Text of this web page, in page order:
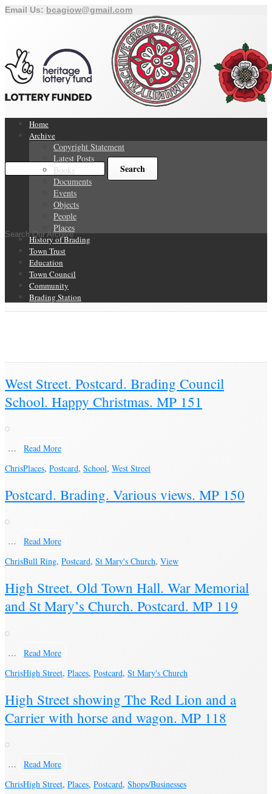
Email Us: bcagiow@gmail.com
Search Our Archive
Home
Archive
Copyright Statement
Latest Posts
Books
Documents
Events
Objects
People
Places
History of Brading
Town Trust
Education
Town Council
Community
Brading Station
West Street. Postcard. Brading Council
School. Happy Christmas. MP 151
…
Read More
ChrisPlaces, Postcard, School, West Street
Postcard. Brading. Various views. MP 150
…
Read More
ChrisBull Ring, Postcard, St Mary's Church, View
High Street. Old Town Hall. War Memorial
and St Mary’s Church. Postcard. MP 119
…
Read More
ChrisHigh Street, Places, Postcard, St Mary's Church
High Street showing The Red Lion and a
Carrier with horse and wagon. MP 118
…
Read More
ChrisHigh Street, Places, Postcard, Shops/Businesses